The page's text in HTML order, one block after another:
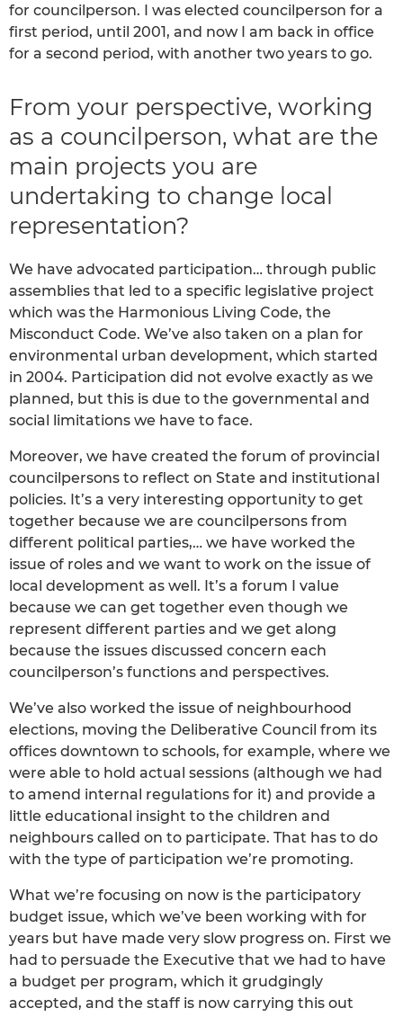
for councilperson. I was elected councilperson for a
first period, until 2001, and now I am back in office
for a second period, with another two years to go.
From your perspective, working
as a councilperson, what are the
main projects you are
undertaking to change local
representation?
We have advocated participation… through public
assemblies that led to a specific legislative project
which was the Harmonious Living Code, the
Misconduct Code. We’ve also taken on a plan for
environmental urban development, which started
in 2004. Participation did not evolve exactly as we
planned, but this is due to the governmental and
social limitations we have to face.
Moreover, we have created the forum of provincial
councilpersons to reflect on State and institutional
policies. It’s a very interesting opportunity to get
together because we are councilpersons from
different political parties,… we have worked the
issue of roles and we want to work on the issue of
local development as well. It’s a forum I value
because we can get together even though we
represent different parties and we get along
because the issues discussed concern each
councilperson’s functions and perspectives.
We’ve also worked the issue of neighbourhood
elections, moving the Deliberative Council from its
offices downtown to schools, for example, where we
were able to hold actual sessions (although we had
to amend internal regulations for it) and provide a
little educational insight to the children and
neighbours called on to participate. That has to do
with the type of participation we’re promoting.
What we’re focusing on now is the participatory
budget issue, which we’ve been working with for
years but have made very slow progress on. First we
had to persuade the Executive that we had to have
a budget per program, which it grudgingly
accepted, and the staff is now carrying this out